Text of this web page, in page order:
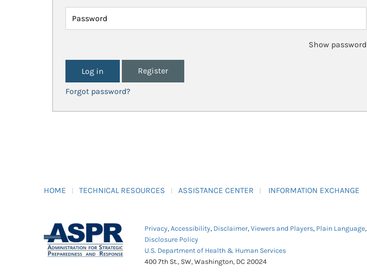
Password
Show password
Register
Forgot password?
HOME TECHNICAL RESOURCES ASSISTANCE CENTER INFORMATION EXCHANGE
Privacy,Accessibility, Disclaimer,Viewers and Players, Plain Language,
Disclosure Policy
U.S. Department of Health & Human Services
400 7th St., SW, Washington, DC 20024